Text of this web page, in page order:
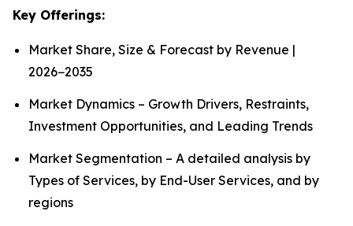
Key Offerings:
Market Share, Size & Forecast by Revenue |
2026−2035
Market Dynamics – Growth Drivers, Restraints,
Investment Opportunities, and Leading Trends
Market Segmentation – A detailed analysis by
Types of Services, by End-User Services, and by
regions